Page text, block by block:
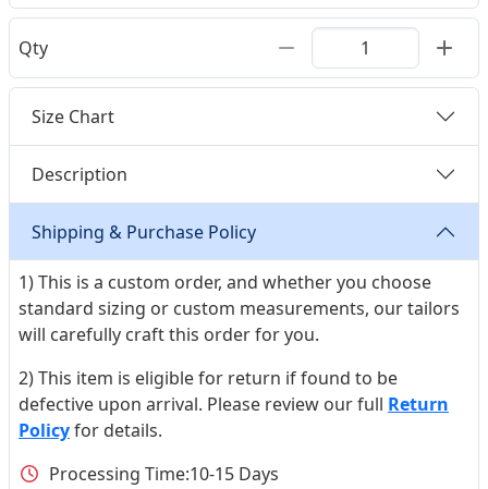
Qty
Size Chart
Description
Shipping & Purchase Policy
1) This is a custom order, and whether you choose
standard sizing or custom measurements, our tailors
will carefully craft this order for you.
2) This item is eligible for return if found to be
defective upon arrival. Please review our full Return
Policyfor details.
Processing Time:10-15 Days